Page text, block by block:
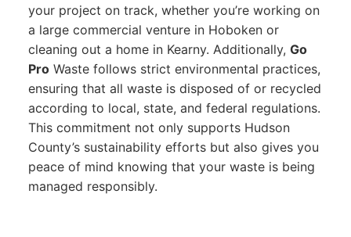
your project on track, whether you’re working on
a large commercial venture in Hoboken or
cleaning out a home in Kearny. Additionally, Go
Pro Waste follows strict environmental practices,
ensuring that all waste is disposed of or recycled
according to local, state, and federal regulations.
This commitment not only supports Hudson
County’s sustainability efforts but also gives you
peace of mind knowing that your waste is being
managed responsibly.